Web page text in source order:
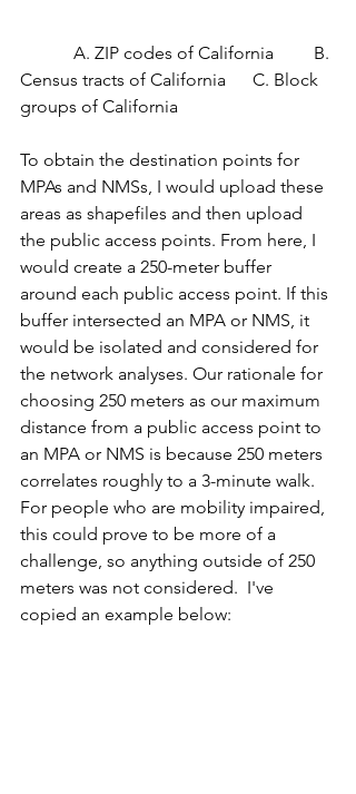
Census tracts of California      C. Block
groups of California
To obtain the destination points for
MPAs and NMSs, I would upload these
areas as shapefiles and then upload
the public access points. From here, I
would create a 250-meter buffer
around each public access point. If this
buffer intersected an MPA or NMS, it
would be isolated and considered for
the network analyses. Our rationale for
choosing 250 meters as our maximum
distance from a public access point to
an MPA or NMS is because 250 meters
correlates roughly to a 3-minute walk.
For people who are mobility impaired,
this could prove to be more of a
challenge, so anything outside of 250
meters was not considered.  I've
copied an example below: